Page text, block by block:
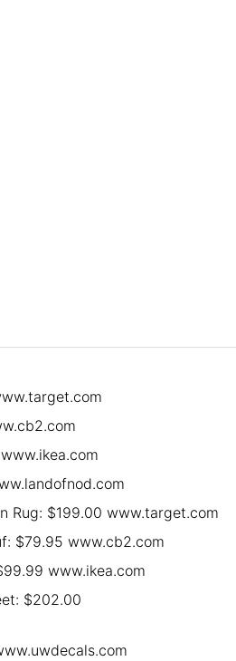
Rug: $199.00 www.target.com
$79.95 www.cb2.com
www.ikea.com
$202.00